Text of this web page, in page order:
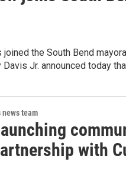
joined the South Bend
Jr. announced today
news team
with